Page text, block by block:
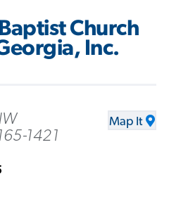
Church
Inc.
1421
Map It